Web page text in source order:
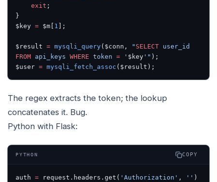
    exit
;
}
$key = $m[ 1 ];
$result = mysqli_query($conn, " SELECT
FROM api_keys WHERE token = ' $key '" );
$user = mysqli_fetch_assoc ($result);
The regex extracts the token; the lookup
concatenates it. Bug.
Python with Flask:
PYTHON COPY
auth = request.headers.get( 'Authorization' , '' )